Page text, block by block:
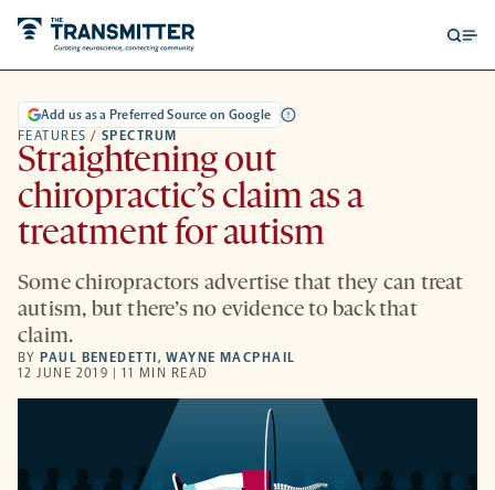
FEATURES / SPECTRUM
Add us as a Preferred Source on Google
Straightening out
chiropractic’s claim as a
treatment for autism
Some chiropractors advertise that they can treat
autism, but there’s no evidence to back that
claim.
BY PAUL BENEDETTI ,WAYNE MACPHAIL
12 JUNE 2019 | 11 MIN READ